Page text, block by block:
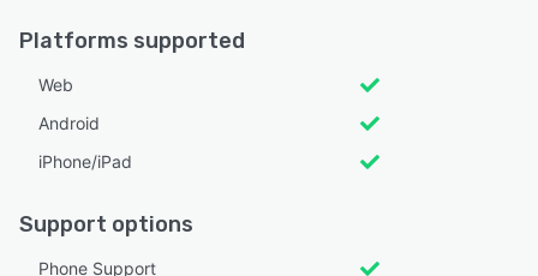
Platforms supported
Web
Android
iPhone/iPad
Support options
Phone Support